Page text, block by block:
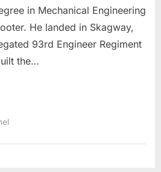
in Mechanical Engineering
He landed in Skagway,
93rd Engineer Regiment
the…